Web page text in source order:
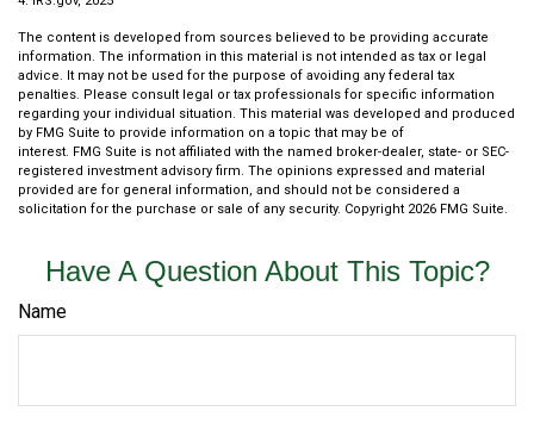
The content is developed from sources believed to be providing accurate
information. The information in this material is not intended as tax or legal
advice. It may not be used for the purpose of avoiding any federal tax
penalties. Please consult legal or tax professionals for specific information
regarding your individual situation. This material was developed and produced
by FMG Suite to provide information on a topic that may be of
interest. FMG Suite is not affiliated with the named broker-dealer, state- or SEC-
registered investment advisory firm. The opinions expressed and material
provided are for general information, and should not be considered a
solicitation for the purchase or sale of any security. Copyright 2026 FMG Suite.
Have A Question About This Topic?
Name